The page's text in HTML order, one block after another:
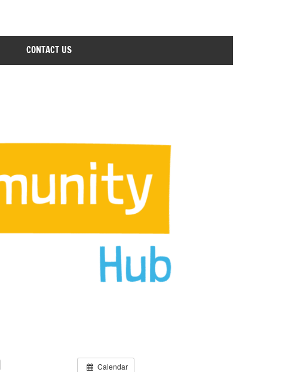
CONTACT US
Calendar